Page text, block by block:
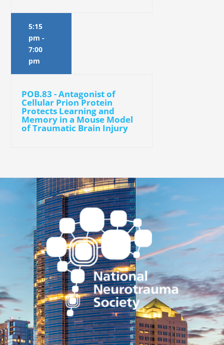
5:15
pm -
7:00
pm
POB.83 - Antagonist of
Cellular Prion Protein
Protects Learning and
Memory in a Mouse Model
of Traumatic Brain Injury